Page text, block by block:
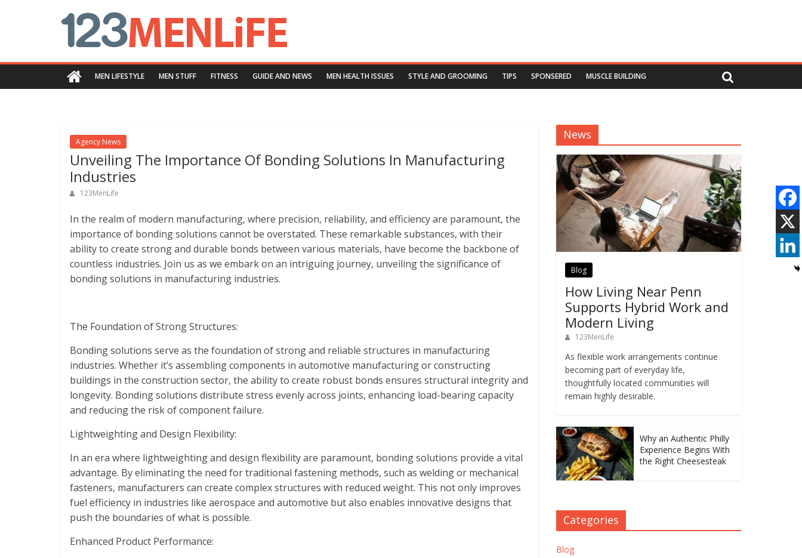
123menlife.com
Quality
and
InnovativeMEN LIFESTYLE MEN STUFF FITNESS GUIDE AND NEWS MEN HEALTH ISSUES STYLE AND GROOMING TIPS SPONSERED MUSCLE BUILDING
Agency News
Unveiling The Importance Of Bonding Solutions In Manufacturing
Industries
123MenLife
In the realm of modern manufacturing, where precision, reliability, and efficiency are paramount, the
importance of bonding solutions cannot be overstated. These remarkable substances, with their
ability to create strong and durable bonds between various materials, have become the backbone of
countless industries. Join us as we embark on an intriguing journey, unveiling the significance of
bonding solutions in manufacturing industries.
The Foundation of Strong Structures:
Bonding solutions serve as the foundation of strong and reliable structures in manufacturing
industries. Whether it’s assembling components in automotive manufacturing or constructing
buildings in the construction sector, the ability to create robust bonds ensures structural integrity and
longevity. Bonding solutions distribute stress evenly across joints, enhancing load-bearing capacity
and reducing the risk of component failure.
Lightweighting and Design Flexibility:
In an era where lightweighting and design flexibility are paramount, bonding solutions provide a vital
advantage. By eliminating the need for traditional fastening methods, such as welding or mechanical
fasteners, manufacturers can create complex structures with reduced weight. This not only improves
fuel efficiency in industries like aerospace and automotive but also enables innovative designs that
push the boundaries of what is possible.
Enhanced Product Performance:
News
Blog
How Living Near Penn
Supports Hybrid Work and
Modern Living
123MenLife
As flexible work arrangements continue
becoming part of everyday life,
thoughtfully located communities will
remain highly desirable.
Why an Authentic Philly
Experience Begins With
the Right Cheesesteak
Categories
Blog